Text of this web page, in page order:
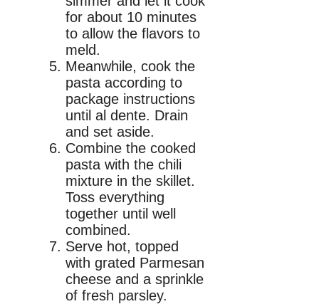
for about 10 minutes
to allow the flavors to
meld.
Meanwhile, cook the
pasta according to
package instructions
until al dente. Drain
and set aside.
Combine the cooked
pasta with the chili
mixture in the skillet.
Toss everything
together until well
combined.
Serve hot, topped
with grated Parmesan
cheese and a sprinkle
of fresh parsley.